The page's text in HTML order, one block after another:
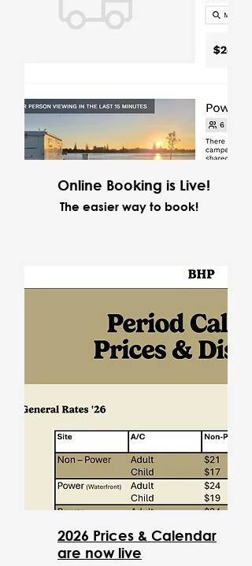
Online Booking is Live!
The easier way to book!
2026 Prices & Calendar
are now live